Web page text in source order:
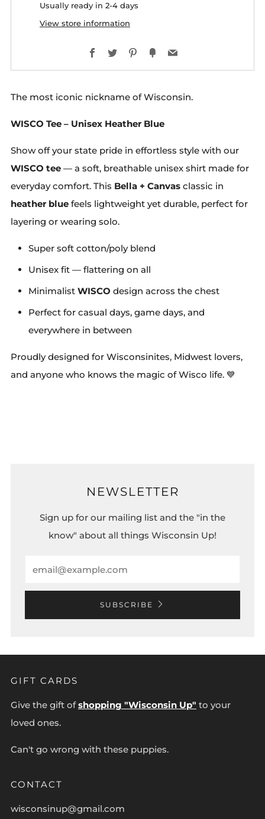
Usually ready in 2-4 days
View store information
Facebook
TwitterPinterest
FancyEmail
The most iconic nickname of Wisconsin.
WISCO Tee – Unisex Heather Blue
Show off your state pride in effortless style with our
WISCO tee — a soft, breathable unisex shirt made for
everyday comfort. This Bella + Canvas classic in
heather blue feels lightweight yet durable, perfect for
layering or wearing solo.
Super soft cotton/poly blend
Unisex fit — flattering on all
Minimalist WISCO design across the chest
Perfect for casual days, game days, and
everywhere in between
Proudly designed for Wisconsinites, Midwest lovers,
and anyone who knows the magic of Wisco life. 💙
NEWSLETTER
Sign up for our mailing list and the "in the
know" about all things Wisconsin Up!
SUBSCRIBE
GIFT CARDS
Give the gift ofshopping "Wisconsin Up" to your
loved ones.
Can't go wrong with these puppies.
CONTACT
wisconsinup@gmail.com